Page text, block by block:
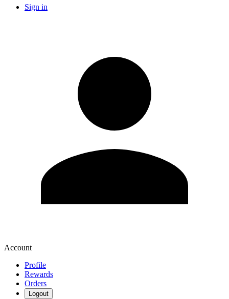
Sign in
Account
Profile
Rewards
Orders
Logout